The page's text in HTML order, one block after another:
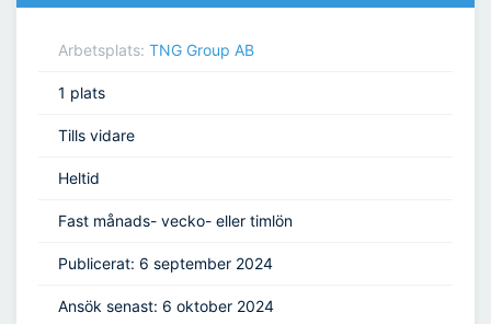
Arbetsplats: TNG Group AB
1 plats
Tills vidare
Heltid
Fast månads- vecko- eller timlön
Publicerat: 6 september 2024
Ansök senast: 6 oktober 2024